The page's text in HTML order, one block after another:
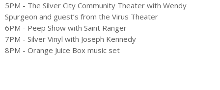
5PM - The Silver City Community Theater with Wendy
Spurgeon and guest’s from the Virus Theater
6PM - Peep Show with Saint Ranger
7PM - Silver Vinyl with Joseph Kennedy
8PM - Orange Juice Box music set